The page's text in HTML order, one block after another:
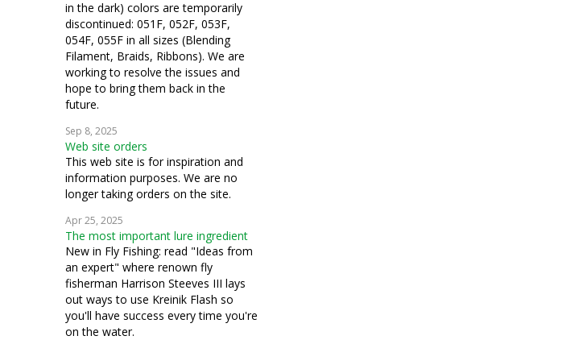
fiber art
mixed media
cosplay
goldwork
costuming
ecclesiastical
how to
temari
in the dark) colors are temporarily
discontinued: 051F, 052F, 053F,
054F, 055F in all sizes (Blending
Filament, Braids, Ribbons). We are
working to resolve the issues and
hope to bring them back in the
future.
Sep 8, 2025
Web site orders
This web site is for inspiration and
information purposes. We are no
longer taking orders on the site.
Apr 25, 2025
The most important lure ingredient
New in Fly Fishing: read "Ideas from
an expert" where renown fly
fisherman Harrison Steeves III lays
out ways to use Kreinik Flash so
you'll have success every time you're
on the water.